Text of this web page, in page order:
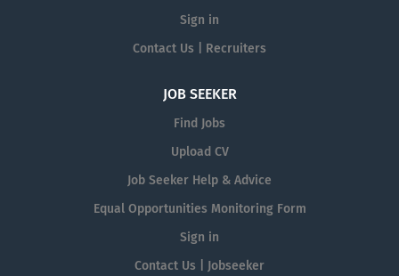
Sign in
Contact Us | Recruiters
JOB SEEKER
Find Jobs
Upload CV
Job Seeker Help & Advice
Equal Opportunities Monitoring Form
Sign in
Contact Us | Jobseeker